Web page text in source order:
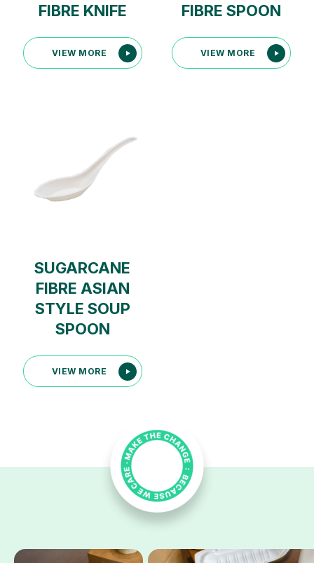
FIBRE KNIFE
VIEW MORE
FIBRE SPOON
VIEW MORE
SUGARCANE
FIBRE ASIAN
STYLE SOUP
SPOON
VIEW MORE